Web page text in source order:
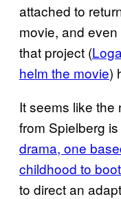
attached to
movie, and
that project (
helm the movie)
It seems like the
from Spielberg
drama, one
childhood to boot
to direct an